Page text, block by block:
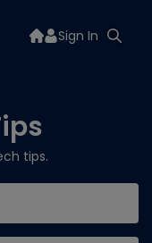
Sign In
tips.